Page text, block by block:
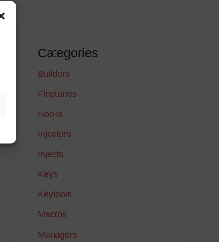
Categories
Builders
Finetunes
Hooks
Injectors
Injects
Keys
Keytools
Macros
Managers